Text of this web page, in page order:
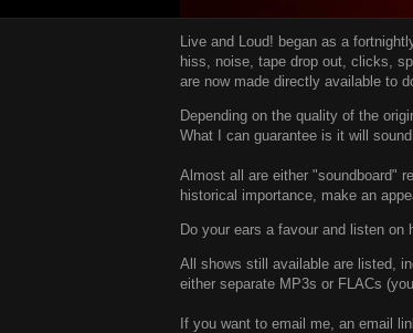
Live and Loud! began as a
hiss, noise, tape drop out, clicks,
are now made directly available to
Depending on the quality of the
What I can guarantee is it will
Almost all are either "soundboard"
historical importance, make an
Do your ears a favour and listen
All shows still available are listed,
either separate MP3s or FLACs
If you want to email me, an email